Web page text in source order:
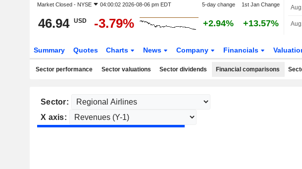
Market Closed - NYSE 04:00:02 2026-08-06 pm EDT 5-day change 1st Jan Change
46.94 USD -3.79% +2.94% +13.57%
Summary Quotes Charts News Company Financials
Sector performance Sector valuations Sector dividends Financial comparisons
Sector:
X axis: